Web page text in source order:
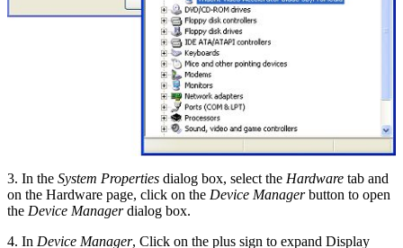
3. In the System Properties dialog box, select the Hardware tab and
on the Hardware page, click on the Device Managerbutton to open
the Device Managerdialog box.
4. In Device Manager, Click on the plus sign to expand Display